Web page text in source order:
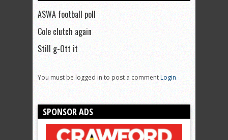
ASWA football poll
Cole clutch again
Still g-Ott it
You must be logged in to post a commentLogin
SPONSOR ADS